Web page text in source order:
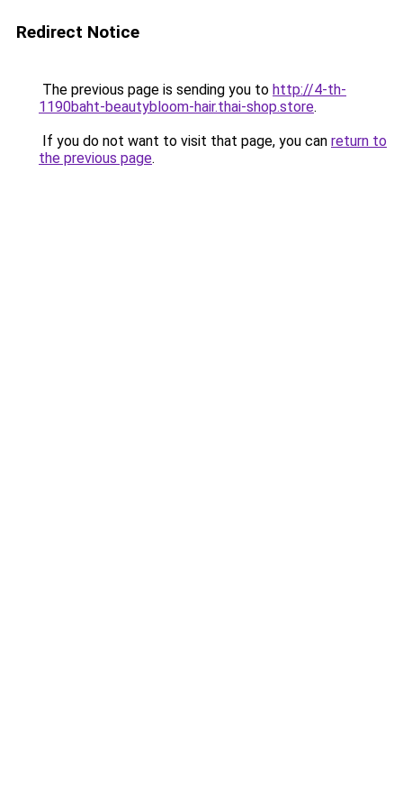
Redirect Notice
The previous page is sending you to http://4-th-
1190baht-beautybloom-hair.thai-shop.store.
If you do not want to visit that page, you can return to
the previous page.